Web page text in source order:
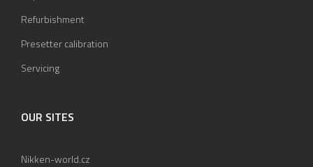
Refurbishment
Presetter calibration
Servicing
OUR SITES
Nikken-world.cz